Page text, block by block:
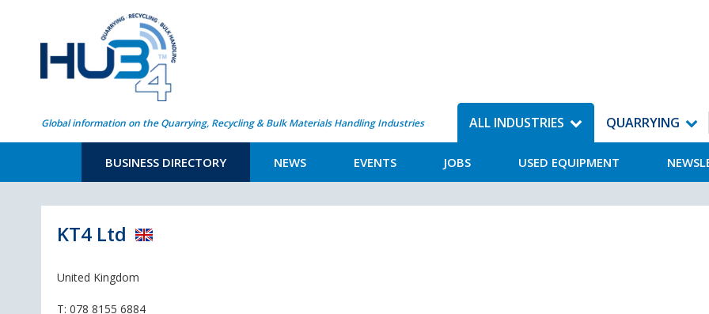
Global information on the Quarrying, Recycling & Bulk Materials Handling Industries ALL INDUSTRIES
BUSINESS DIRECTORY NEWS EVENTS JOBS USED EQUIPMENT
QUARRYING
KT4 Ltd
United Kingdom
T: 078 8155 6884